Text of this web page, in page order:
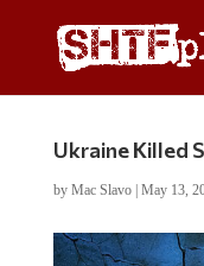
Ukraine Killed
by Mac Slavo| May 13,